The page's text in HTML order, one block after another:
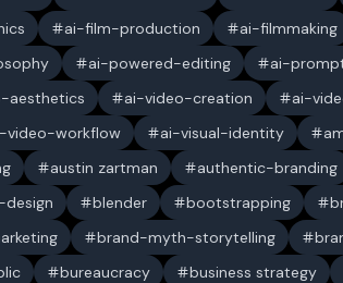
ai-film-production ai-filmmaking
ai-powered-editing
ai-
aesthetics ai-video-creation
ai-
video-workflow ai-visual-identity
austin zartman authentic-branding
blender bootstrapping
brand-myth-storytelling
bureaucracy business strategy